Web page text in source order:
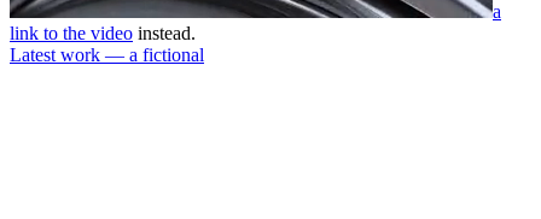
a
link to the video instead.
Latest work — a fictional